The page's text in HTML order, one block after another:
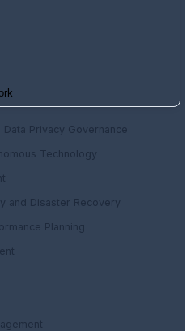
Privacy Governance
Technology
and Disaster Recovery
Planning